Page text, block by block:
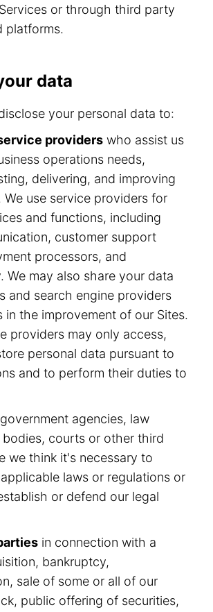
or through third party
platforms.
data
your personal data to:
providers who assist us
operations needs,
delivering, and improving
We use service providers for
and functions, including
customer support
processors, and
We may also share your data
and search engine providers
in the improvement of our Sites.
providers may only access,
personal data pursuant to
and to perform their duties to
agencies, law
bodies, courts or other third
we think it's necessary to
laws or regulations or
or defend our legal
in connection with a
bankruptcy,
sale of some or all of our
public offering of securities,